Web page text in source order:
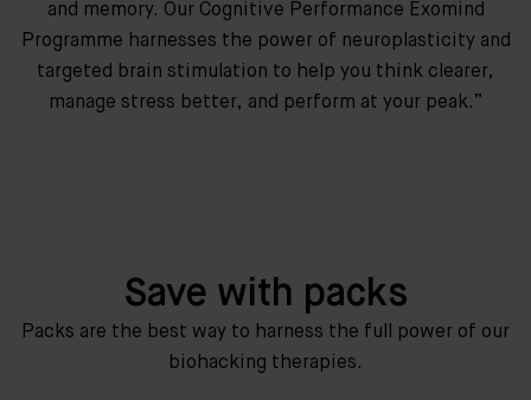
and memory. Our Cognitive Performance Exomind
Programme harnesses the power of neuroplasticity and
targeted brain stimulation to help you think clearer,
manage stress better, and perform at your peak.”
Save with packs
Packs are the best way to harness the full power of our
biohacking therapies.